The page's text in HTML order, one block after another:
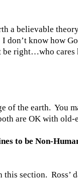
a believable
I don’t know how
be right…who cares
of the earth. You
are OK with old-
to be Non-
this section. Ross’